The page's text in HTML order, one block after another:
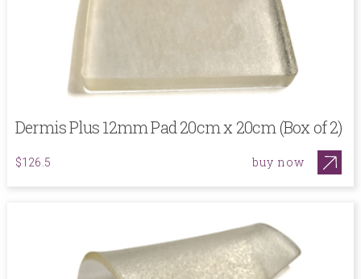
Dermis Plus 12mm Pad 20cm x 20cm (Box of 2)
$126.5 buy now